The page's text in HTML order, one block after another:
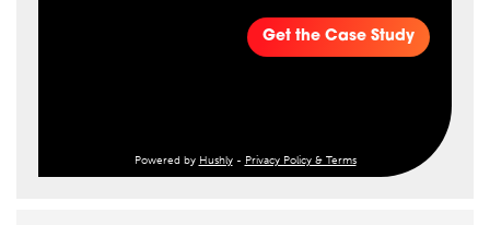
Get the Case Study
Powered by Hushly- Privacy Policy & Terms